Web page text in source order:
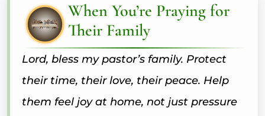
When You’re Praying for
Their Family
Lord, bless my pastor’s family. Protect
their time, their love, their peace. Help
them feel joy at home, not just pressure